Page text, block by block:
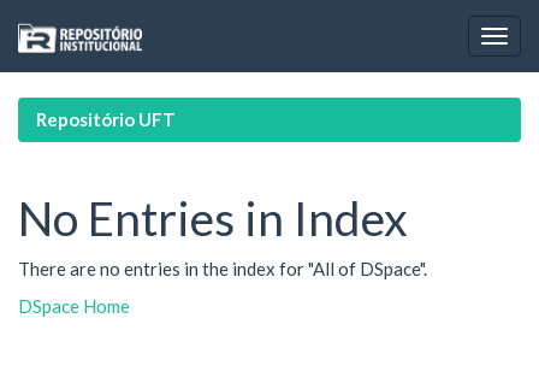
navigation
Repositório UFT
No Entries in Index
There are no entries in the index for "All of DSpace".
DSpace Home